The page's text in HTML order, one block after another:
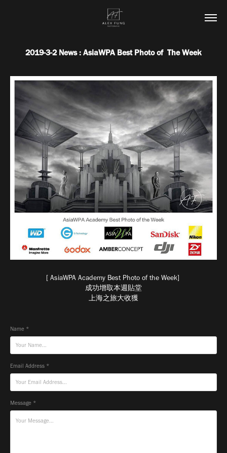
2019-3-2 News : AsiaWPA Best Photo of  The Week
[ AsiaWPA Academy Best Photo of the Week]
成功增取本週貼堂
上海之旅大收獲
Name *
Email Address *
Message *